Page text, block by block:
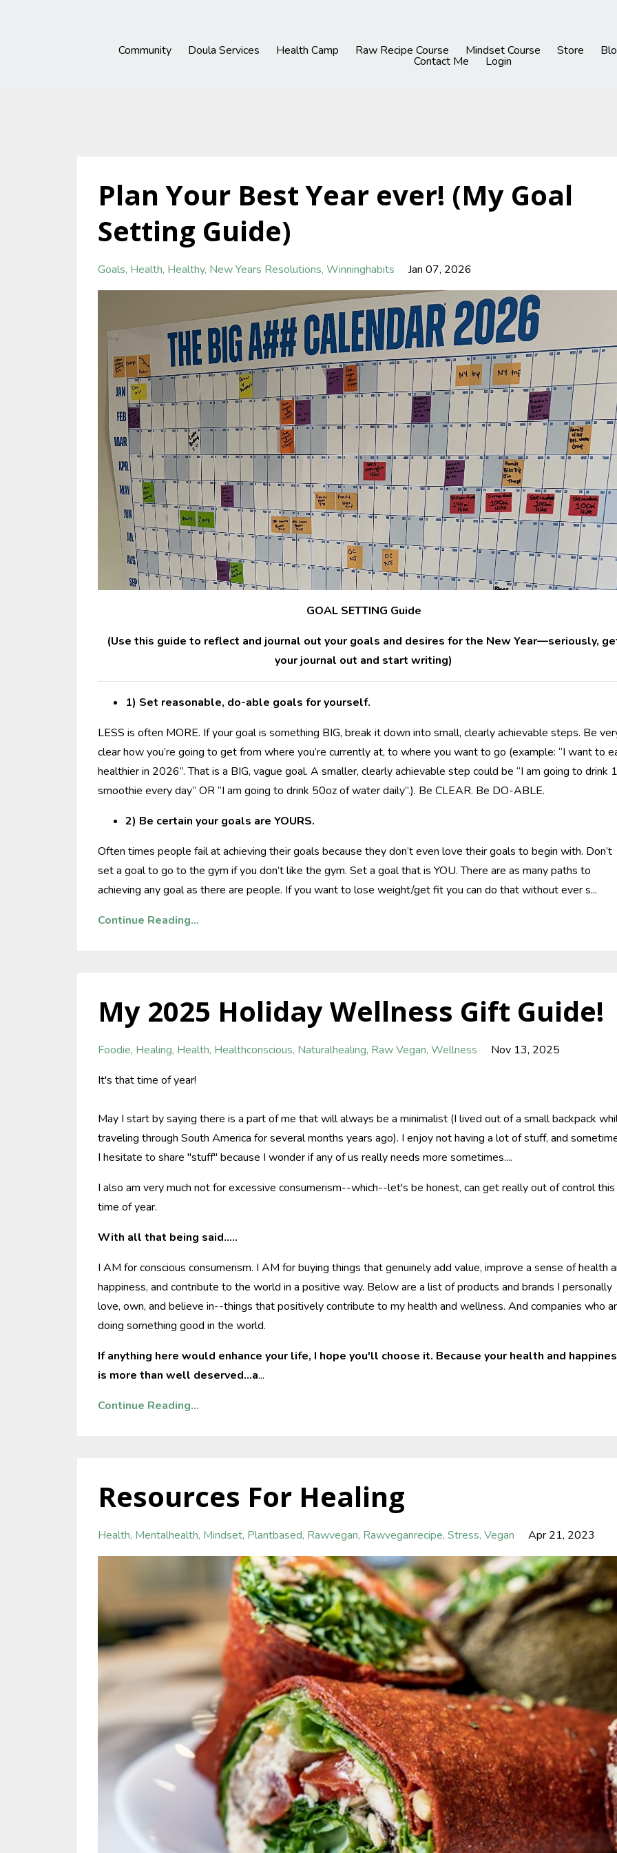
Community Doula Services Health Camp Raw Recipe Course Mindset Course Store
Contact Me Login
Plan Your Best Year ever! (My Goal
Setting Guide)
Goals Health Healthy New Years Resolutions Winninghabits Jan 07, 2026
GOAL SETTING Guide
(Use this guide to reflect and journal out your goals and desires for the New Year—seriously,
your journal out and start writing)
1) Set reasonable, do-able goals for yourself.
LESS is often MORE. If your goal is something BIG, break it down into small, clearly achievable steps. Be
clear how you’re going to get from where you’re currently at, to where you want to go (example: “I want to
healthier in 2026”. That is a BIG, vague goal. A smaller, clearly achievable step could be “I am going to drink 1
smoothie every day” OR “I am going to drink 50oz of water daily”.). Be CLEAR. Be DO-ABLE.
2) Be certain your goals are YOURS.
Often times people fail at achieving their goals because they don’t even love their goals to begin with. Don’t
set a goal to go to the gym if you don’t like the gym. Set a goal that is YOU. There are as many paths to
achieving any goal as there are people. If you want to lose weight/get fit you can do that without ever s...
Continue Reading...
My 2025 Holiday Wellness Gift Guide!
Foodie Healing Health Healthconscious Naturalhealing Raw Vegan Wellness
Nov 13, 2025
It's that time of year!
May I start by saying there is a part of me that will always be a minimalist (I lived out of a small backpack
traveling through South America for several months years ago). I enjoy not having a lot of stuff, and
I hesitate to share "stuff" because I wonder if any of us really needs more sometimes....
I also am very much not for excessive consumerism--which--let's be honest, can get really out of control this
time of year.
With all that being said.....
I AM for conscious consumerism. I AM for buying things that genuinely add value, improve a sense of health
happiness, and contribute to the world in a positive way. Below are a list of products and brands I personally
love, own, and believe in--things that positively contribute to my health and wellness. And companies who
doing something good in the world.
If anything here would enhance your life, I hope you'll choose it. Because your health and
is more than well deserved...a...
Continue Reading...
Resources For Healing
Health Mentalhealth Mindset Plantbased Rawvegan Rawveganrecipe Stress Vegan Apr 21, 2023